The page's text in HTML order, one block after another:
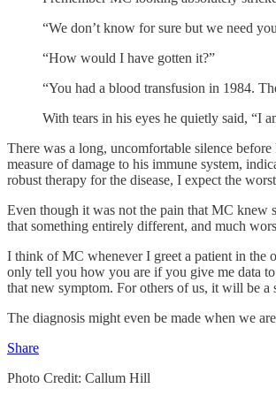
“We don’t know for sure but we need
“How would I have gotten it?”
“You had a blood transfusion in 1984.
With tears in his eyes he quietly said, “I
There was a long, uncomfortable silence
measure of damage to his immune system,
robust therapy for the disease, I expect the
Even though it was not the pain that MC knew
that something entirely different, and much
I think of MC whenever I greet a patient in the
only tell you how you are if you give me data
that new symptom. For others of us, it will be a
The diagnosis might even be made when we
Share
Photo Credit: Callum Hill